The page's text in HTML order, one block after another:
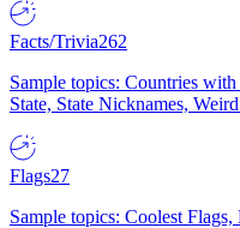
Facts/Trivia262
Sample topics: Countries
State, State Nicknames,
Flags27
Sample topics: Coolest